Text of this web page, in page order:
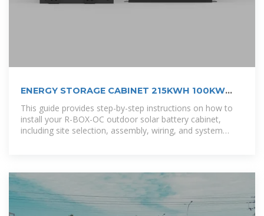
ENERGY STORAGE CABINET 215KWH 100KW
OUTDOOR
This guide provides step-by-step instructions on how to
install your R-BOX-OC outdoor solar battery cabinet,
including site selection, assembly, wiring, and system